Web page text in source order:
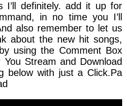
I’ll definitely.add it upfor
in no time you I’ll
also remember to let us
about the new hit songs,
using the Comment Box
You Stream and Download
below with just a Click.Pa